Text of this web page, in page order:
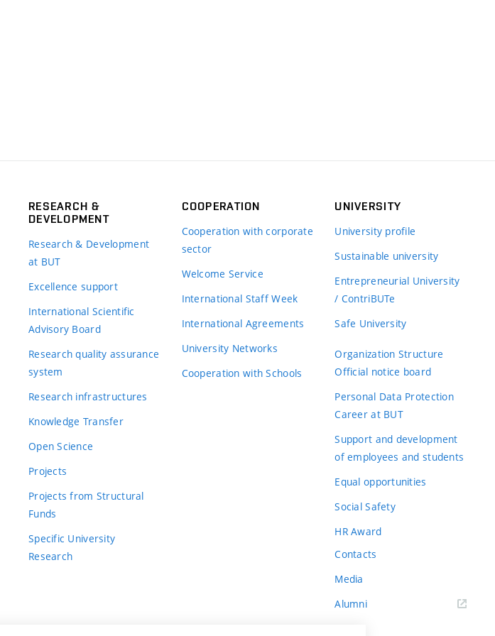
RESEARCH &
DEVELOPMENT
Research & Development
at BUT
Excellence support
International Scientific
Advisory Board
Research quality assurance
system
Research infrastructures
Knowledge Transfer
Open Science
Projects
Projects from Structural
Funds
Specific University
Research
COOPERATION
Cooperation with corporate
sector
Welcome Service
International Staff Week
International Agreements
University Networks
Cooperation with Schools
UNIVERSITY
University profile
Sustainable university
Entrepreneurial University
/ ContriBUTe
Safe University
Organization Structure
Official notice board
Personal Data Protection
Career at BUT
Support and development
of employees and students
Equal opportunities
Social Safety
HR Award
Contacts
Media
Alumni